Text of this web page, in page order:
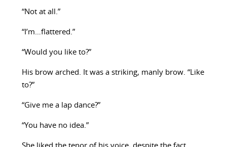
“Not at all.”
“I’m…flattered.”
“Would you like to?”
His brow arched. It was a striking, manly brow. “Like
to?”
“Give me a lap dance?”
“You have no idea.”